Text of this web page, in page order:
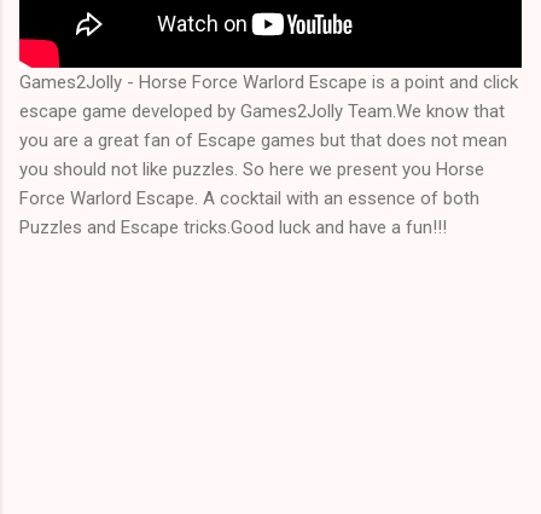
Games2Jolly - Horse Force Warlord Escape is a point and click
escape game developed by Games2Jolly Team.We know that
you are a great fan of Escape games but that does not mean
you should not like puzzles. So here we present you Horse
Force Warlord Escape. A cocktail with an essence of both
Puzzles and Escape tricks.Good luck and have a fun!!!